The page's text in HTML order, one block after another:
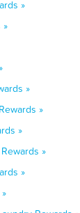
»
»
»
»
»
»
»